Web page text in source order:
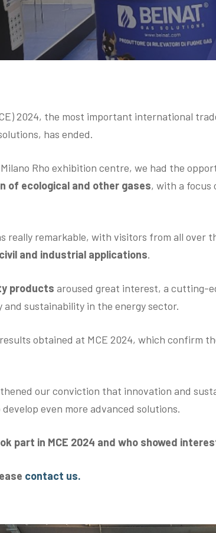
2024, the most important international
has ended.
Rho exhibition centre, we had the
of ecological and other gases, with a focus
really remarkable, with visitors from all over
and industrial applications.
productsaroused great interest, a cutting-
sustainability in the energy sector.
obtained at MCE 2024, which confirm
our conviction that innovation and
even more advanced solutions.
part in MCE 2024 and who showed
contact us.